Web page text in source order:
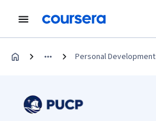
Personal Development